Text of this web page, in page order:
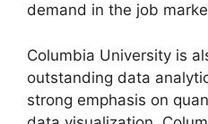
demand in the job
Columbia University is
outstanding data
strong emphasis on